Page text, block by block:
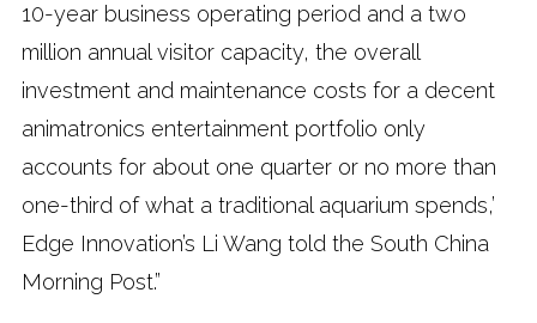
10-year business operating period and a two
million annual visitor capacity, the overall
investment and maintenance costs for a decent
animatronics entertainment portfolio only
accounts for about one quarter or no more than
one-third of what a traditional aquarium spends,’
Edge Innovation’s Li Wang told the South China
Morning Post.”